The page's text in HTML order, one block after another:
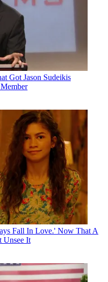
Got Jason Sudeikis
Fall In Love.' Now That A
Unsee It